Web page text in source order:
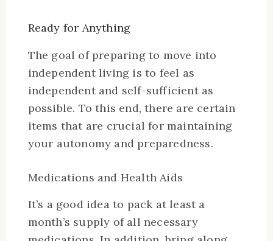
Ready for Anything
The goal of preparing to move into
independent living is to feel as
independent and self-sufficient as
possible. To this end, there are certain
items that are crucial for maintaining
your autonomy and preparedness.
Medications and Health Aids
It’s a good idea to pack at least a
month’s supply of all necessary